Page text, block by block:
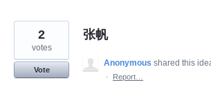
张帆
2
votes
Vote
Anonymous shared this
·
Report…